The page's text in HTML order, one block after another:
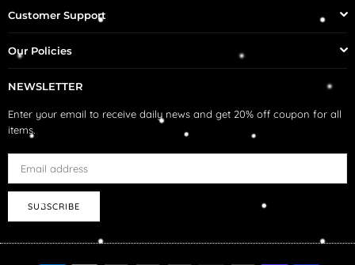
Customer Support
Our Policies
NEWSLETTER
Enter your email to receive daily news and get 20% off coupon for all
items.
SUBSCRIBE